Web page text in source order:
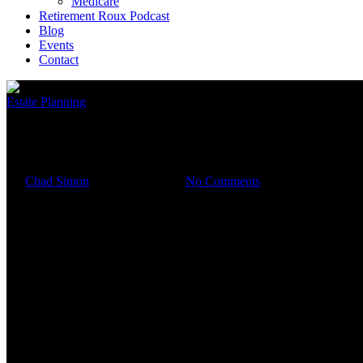
Retirement Roux Podcast
Blog
Events
Contact
Estate Planning
Chad Simon No Comments